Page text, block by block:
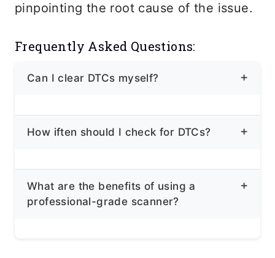
pinpointing the root cause of the issue.
Frequently Asked Questions:
Can I clear DTCs myself?
Yes! While clearing DTCs can
issue. It’s recommended to have a
qualified mechanic diagnose and repair
How iften should I check for DTCs?
Regularly checking for DTCs can help
you identify potential issues early on,
What are the benefits of using a
professional-grade scanner?